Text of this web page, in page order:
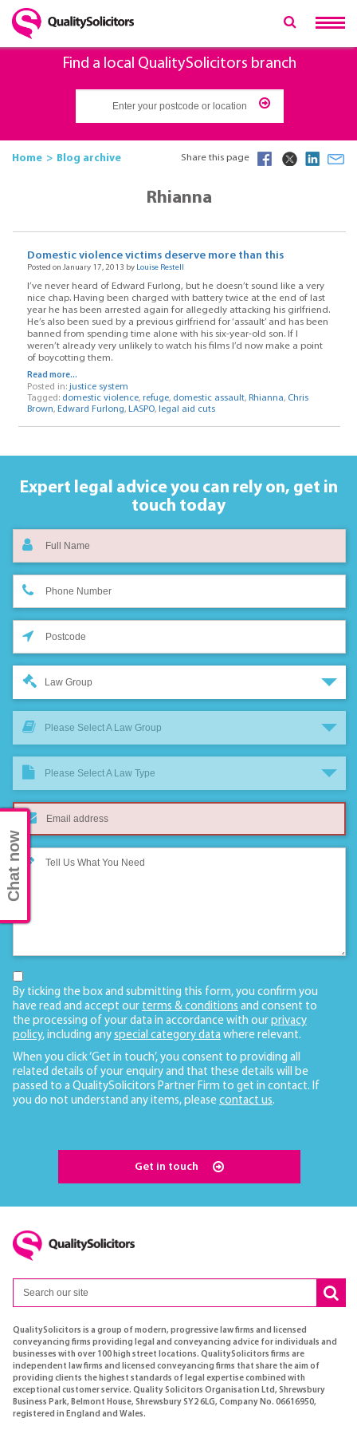
Find a local QualitySolicitors branch
Home Blog archive Share this page
Rhianna
Domestic violence victims deserve more than this
Posted on January 17, 2013 by Louise Restell
I’ve never heard of Edward Furlong, but he doesn’t sound like a very
nice chap. Having been charged with battery twice at the end of last
year he has been arrested again for allegedly attacking his girlfriend.
He’s also been sued by a previous girlfriend for ‘assault’ and has been
banned from spending time alone with his six-year-old son. If I
weren’t already very unlikely to watch his films I’d now make a point
of boycotting them.
Read more...
Posted in: justice system
Tagged: domestic violence, refuge, domestic assault, Rhianna, Chris
Brown, Edward Furlong, LASPO, legal aid cuts
Expert legal advice you can rely on, get in
touch today
Law Group
Please Select A Law Group
Please Select A Law Type
By ticking the box and submitting this form, you confirm you
have read and accept our terms & conditions and consent to
the processing of your data in accordance with our privacy
policy, including any special category data where relevant.
When you click ‘Get in touch’, you consent to providing all
related details of your enquiry and that these details will be
passed to a QualitySolicitors Partner Firm to get in contact. If
you do not understand any items, please contact us.
Get in touch
QualitySolicitors is a group of modern, progressive law firms and licensed
conveyancing firms providing legal and conveyancing advice for individuals and
businesses with over 100 high street locations. QualitySolicitors firms are
independent law firms and licensed conveyancing firms that share the aim of
providing clients the highest standards of legal expertise combined with
exceptional customer service. Quality Solicitors Organisation Ltd, Shrewsbury
Business Park, Belmont House, Shrewsbury SY2 6LG, Company No. 06616950,
registered in England and Wales.
Chat now